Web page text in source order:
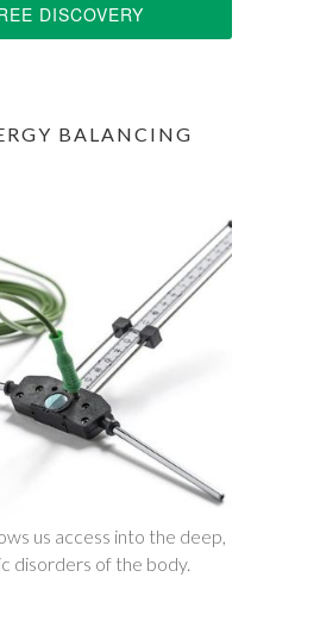
DISCOVERY
BALANCING
us access into the deep,
disorders of the body.